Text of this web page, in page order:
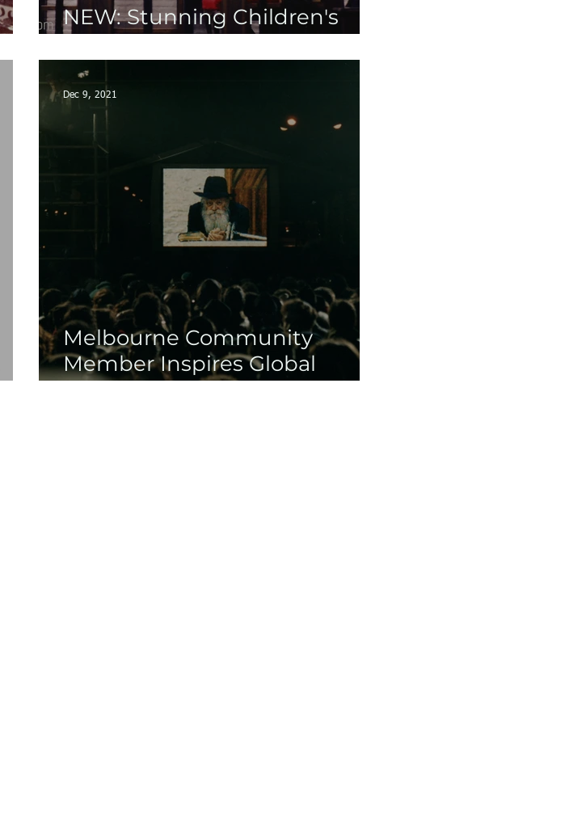
NEW: Stunning Children's
Rallies Photos
Melbourne Community
Member Inspires Global
Chanukah Gallery
Dec 9, 2021